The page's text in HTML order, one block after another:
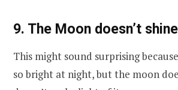
9. The Moon doesn’t shine
This might sound surprising
so bright at night, but the moon